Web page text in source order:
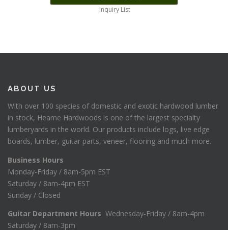
Inquiry List
ABOUT US
With over 100 species of domestic and exotic hardwood lumber
in stock, Hearne Hardwoods is one of the largest specialty
lumberyards in the world. Our products include logs, live edge
boards, lumber, guitar parts, veneer, flooring and much more.
Business Hours
Monday-Friday / 8am-5pm EST
Saturday / 8am-4pm EST
Sunday / Closed
Guitar Department Hours Wednesday-Friday / 8am-4pm
Saturday / 8am-3pm